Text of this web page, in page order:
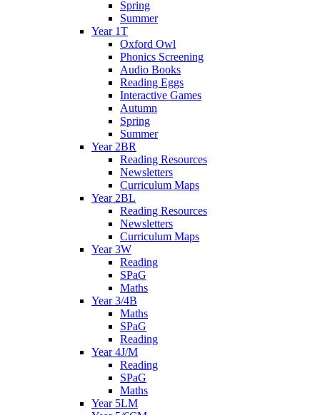
Spring
Summer
Year 1T
Oxford Owl
Phonics Screening
Audio Books
Reading Eggs
Interactive Games
Autumn
Spring
Summer
Year 2BR
Reading Resources
Newsletters
Curriculum Maps
Year 2BL
Reading Resources
Newsletters
Curriculum Maps
Year 3W
Reading
SPaG
Maths
Year 3/4B
Maths
SPaG
Reading
Year 4J/M
Reading
SPaG
Maths
Year 5LM